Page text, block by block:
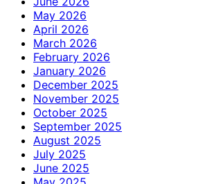
May 2026
April 2026
March 2026
February 2026
January 2026
December 2025
November 2025
October 2025
September 2025
August 2025
July 2025
June 2025